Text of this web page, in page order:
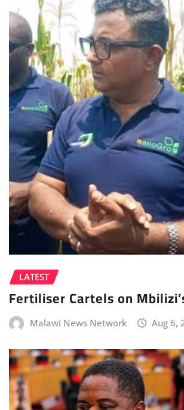
LATEST
Fertiliser Cartels on
Malawi News Network Aug 6,